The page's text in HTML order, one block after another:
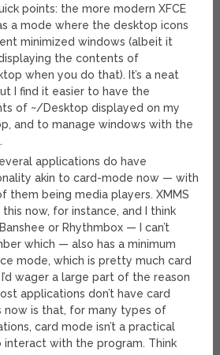
points: the more modern XFCE
a mode where the desktop icons
minimized windows (albeit it
the contents of
when you do that). It’s a neat
I find it easier to have the
of ~/Desktop displayed on my
and to manage windows with the
applications do have
akin to card-mode now — with
them being media players. XMMS
now, for instance, and I think
or Rhythmbox — I can’t
which — also has a minimum
mode, which is pretty much card
wager a large part of the reason
applications don’t have card
now is that, for many types of
card mode isn’t a practical
interact with the program. Think